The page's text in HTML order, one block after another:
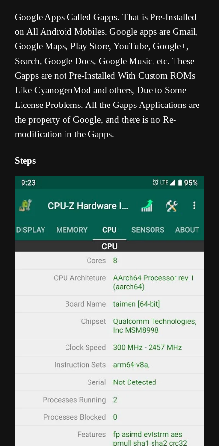
Google Apps Called Gapps. That is Pre-Installed
on All Android Mobiles. Google apps are Gmail,
Google Maps, Play Store, YouTube, Google+,
Search, Google Docs, Google Music, etc. These
Gapps are not Pre-Installed With Custom ROMs
Like CyanogenMod and others, Due to Some
License Problems. All the Gapps Applications are
the property of Google, and there is no Re-
modification in the Gapps.
Steps